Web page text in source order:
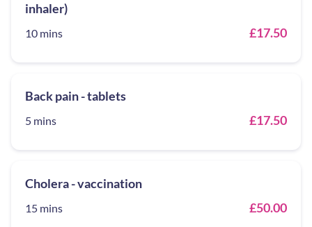
inhaler)
10 mins £17.50
Back pain - tablets
5 mins £17.50
Cholera - vaccination
15 mins £50.00